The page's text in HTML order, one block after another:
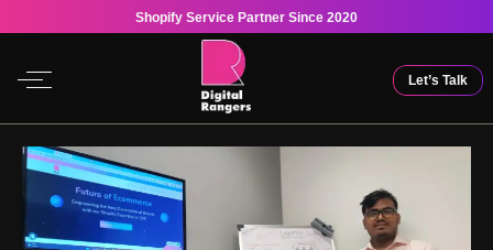
Shopify Service Partner Since 2020
Let’s Talk